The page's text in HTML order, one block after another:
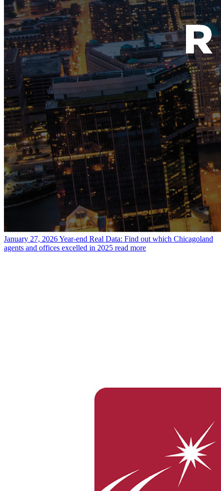
January 27, 2026Year-end Real Data: Find out which Chicagoland
agents and offices excelled in 2025 read more